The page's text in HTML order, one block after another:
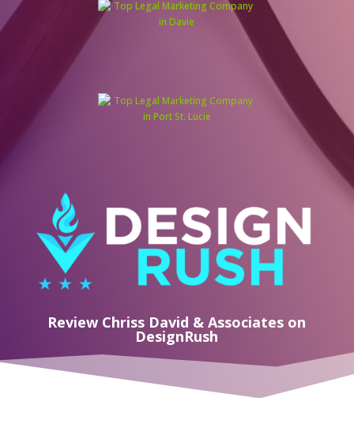
Review Chriss David & Associates on
DesignRush